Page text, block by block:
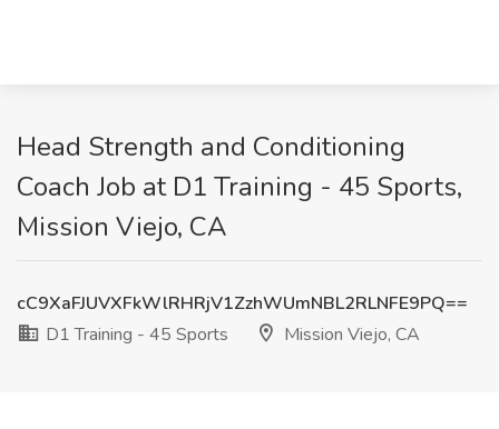
Head Strength and Conditioning
Coach Job at D1 Training - 45 Sports,
Mission Viejo, CA
cC9XaFJUVXFkWlRHRjV1ZzhWUmNBL2RLNFE9PQ==
D1 Training - 45 Sports
Mission Viejo, CA